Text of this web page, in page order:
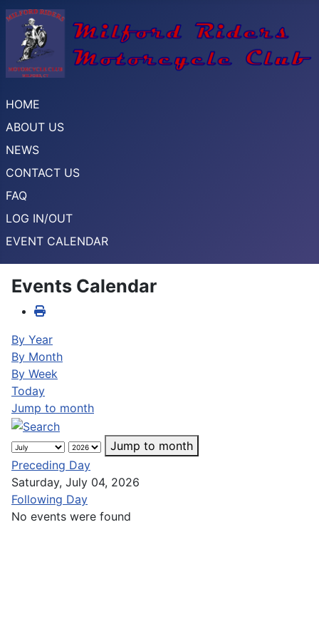
HOME
ABOUT US
NEWS
CONTACT US
FAQ
LOG IN/OUT
EVENT CALENDAR
Events Calendar
By Year
By Month
By Week
Today
Jump to month
Jump to month
Preceding Day
Saturday, July 04, 2026
Following Day
No events were found